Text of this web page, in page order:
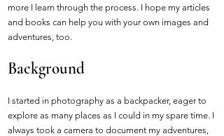
more I learn through the process. I hope my articles
and books can help you with your own images and
adventures, too.
Background
I started in photography as a backpacker, eager to
explore as many places as I could in my spare time. I
always took a camera to document my adventures,